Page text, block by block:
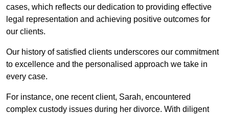
cases, which reflects our dedication to providing effective
legal representation and achieving positive outcomes for
our clients.
Our history of satisfied clients underscores our commitment
to excellence and the personalised approach we take in
every case.
For instance, one recent client, Sarah, encountered
complex custody issues during her divorce. With diligent